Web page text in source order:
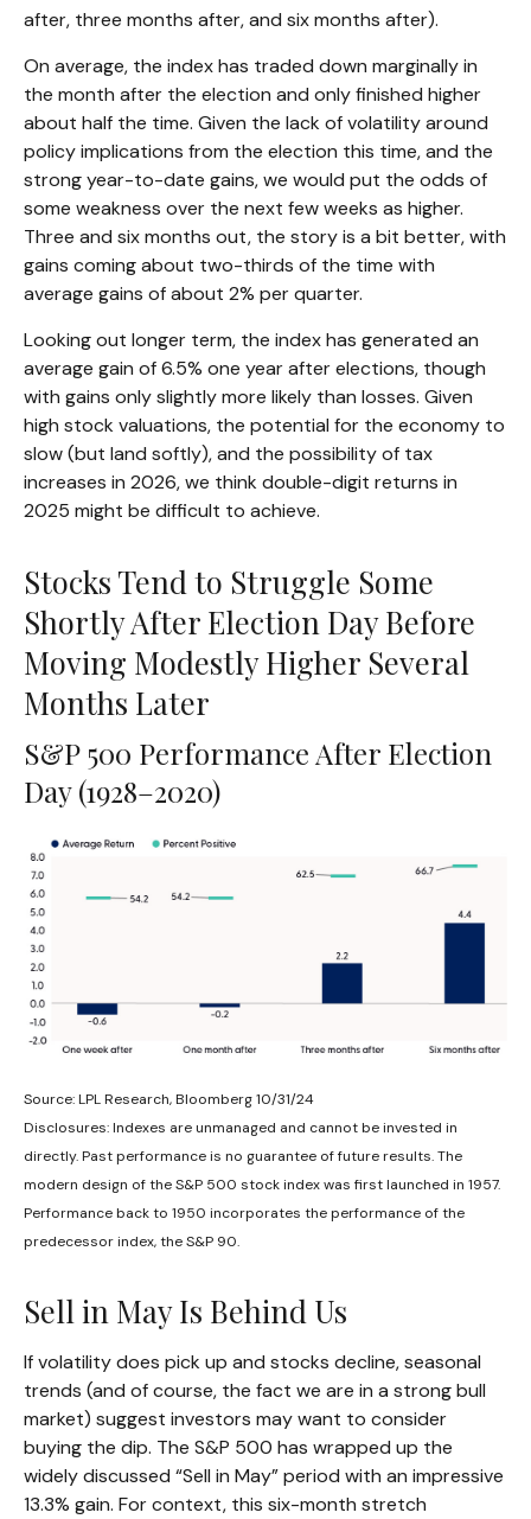
after, three months after, and six months after).
On average, the index has traded down marginally in
the month after the election and only finished higher
about half the time. Given the lack of volatility around
policy implications from the election this time, and the
strong year-to-date gains, we would put the odds of
some weakness over the next few weeks as higher.
Three and six months out, the story is a bit better, with
gains coming about two-thirds of the time with
average gains of about 2% per quarter.
Looking out longer term, the index has generated an
average gain of 6.5% one year after elections, though
with gains only slightly more likely than losses. Given
high stock valuations, the potential for the economy to
slow (but land softly), and the possibility of tax
increases in 2026, we think double-digit returns in
2025 might be difficult to achieve.
Stocks Tend to Struggle Some
Shortly After Election Day Before
Moving Modestly Higher Several
Months Later
S&P 500 Performance After Election
Day (1928–2020)
Source: LPL Research, Bloomberg 10/31/24
Disclosures: Indexes are unmanaged and cannot be invested in
directly. Past performance is no guarantee of future results. The
modern design of the S&P 500 stock index was first launched in 1957.
Performance back to 1950 incorporates the performance of the
predecessor index, the S&P 90.
Sell in May Is Behind Us
If volatility does pick up and stocks decline, seasonal
trends (and of course, the fact we are in a strong bull
market) suggest investors may want to consider
buying the dip. The S&P 500 has wrapped up the
widely discussed “Sell in May” period with an impressive
13.3% gain. For context, this six-month stretch